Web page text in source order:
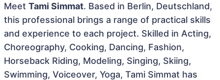
Meet Tami Simmat. Based in Berlin, Deutschland,
this professional brings a range of practical skills
and experience to each project. Skilled in Acting,
Choreography, Cooking, Dancing, Fashion,
Horseback Riding, Modeling, Singing, Skiing,
Swimming, Voiceover, Yoga, Tami Simmat has